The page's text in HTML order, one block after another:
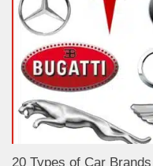
20 Types of Car